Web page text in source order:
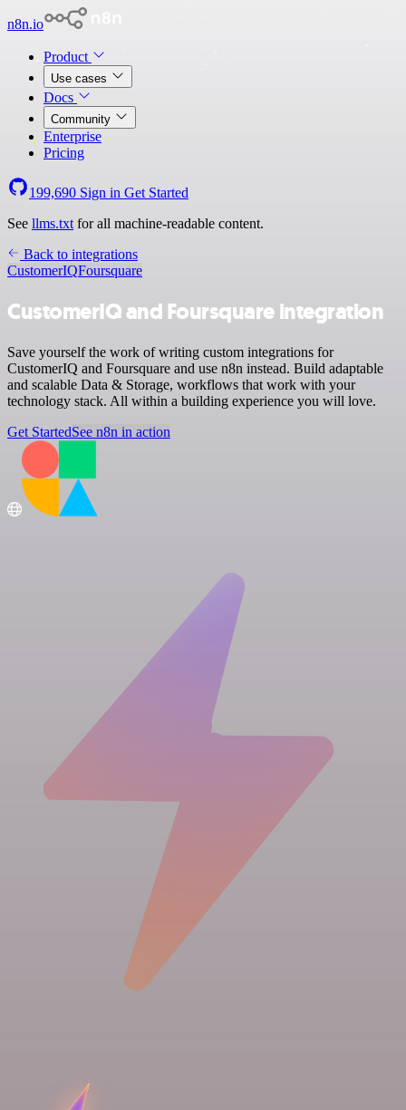
n8n.io
Product
Use cases
Docs
Community
Enterprise
Pricing
199,690 Sign in Get Started
See llms.txt for all machine-readable content.
Back to integrations
CustomerIQFoursquare
CustomerIQ and Foursquare integration
Save yourself the work of writing custom integrations for
CustomerIQ and Foursquare and use n8n instead. Build adaptable
and scalable Data & Storage, workflows that work with your
technology stack. All within a building experience you will love.
Get StartedSee n8n in action